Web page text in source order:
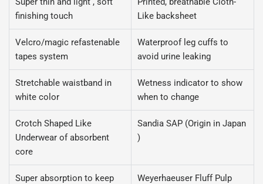
finishing touch
Like backsheet
Velcro/magic refastenable
tapes system
Waterproof leg cuffs to
avoid urine leaking
Stretchable waistband in
white color
Wetness indicator to show
when to change
Crotch Shaped Like
Underwear of absorbent
core
Sandia SAP (Origin in Japan
)
Super absorption to keep
Weyerhaeuser Fluff Pulp